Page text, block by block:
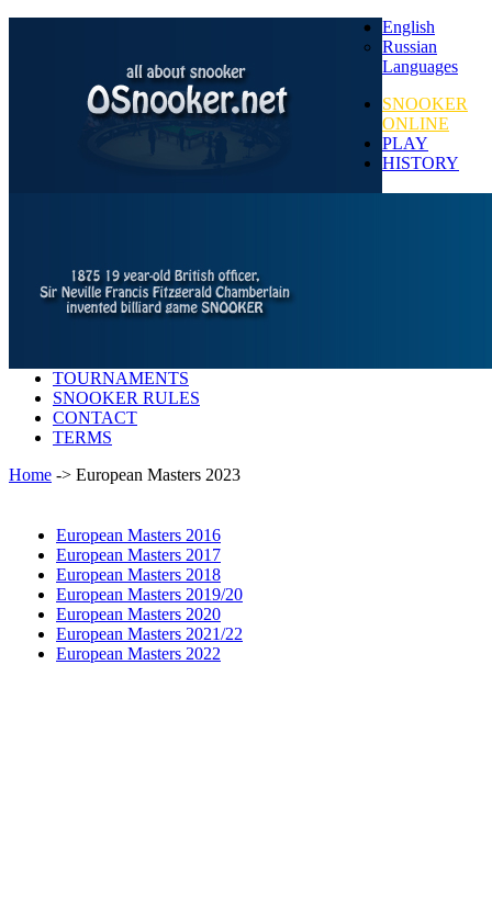
English
Russian
Languages
SNOOKER
ONLINE
PLAY
HISTORY
TOURNAMENTS
SNOOKER RULES
CONTACT
TERMS
Home -> European Masters 2023
European Masters 2016
European Masters 2017
European Masters 2018
European Masters 2019/20
European Masters 2020
European Masters 2021/22
European Masters 2022